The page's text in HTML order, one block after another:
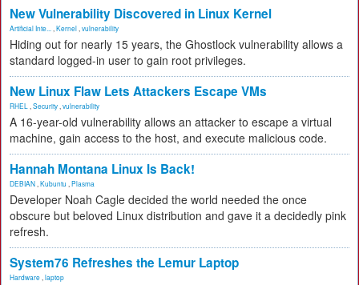
New Vulnerability Discovered in Linux Kernel
Artificial Inte... Kernel vulnerability
Hiding out for nearly 15 years, the Ghostlock vulnerability allows a
standard logged-in user to gain root privileges.
New Linux Flaw Lets Attackers Escape VMs
RHEL Security vulnerability
A 16-year-old vulnerability allows an attacker to escape a virtual
machine, gain access to the host, and execute malicious code.
Hannah Montana Linux Is Back!
DEBIAN Kubuntu Plasma
Developer Noah Cagle decided the world needed the once
obscure but beloved Linux distribution and gave it a decidedly pink
refresh.
System76 Refreshes the Lemur Laptop
Hardware laptop